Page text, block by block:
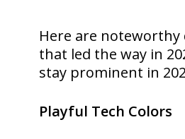
Here are noteworthy
that led the way in
stay prominent in
Playful Tech Colors